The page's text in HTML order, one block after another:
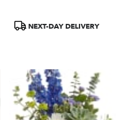
ProductNEXT-DAY DELIVERY